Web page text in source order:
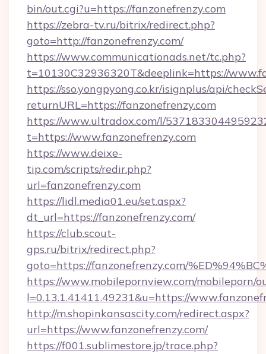
bin/out.cgi?u=https://fanzonefrenzy.com
https://zebra-tv.ru/bitrix/redirect.php?
goto=http://fanzonefrenzy.com/
https://www.communicationads.net/tc.php?
t=10130C32936320T&deeplink=https://
https://sso.yongpyong.co.kr/isignplus/api/
returnURL=https://fanzonefrenzy.com
https://www.ultradox.com/l/
t=https://www.fanzonefrenzy.com
https://www.deixe-
tip.com/scripts/redir.php?
url=fanzonefrenzy.com
https://lidl.media01.eu/set.aspx?
dt_url=https://fanzonefrenzy.com/
https://club.scout-
gps.ru/bitrix/redirect.php?
goto=https://fanzonefrenzy.com/
https://www.mobilepornview.com/mobileporn/
l=0.13.1.41411.49231&u=https://
http://m.shopinkansascity.com/redirect.aspx?
url=https://www.fanzonefrenzy.com/
https://f001.sublimestore.jp/trace.php?